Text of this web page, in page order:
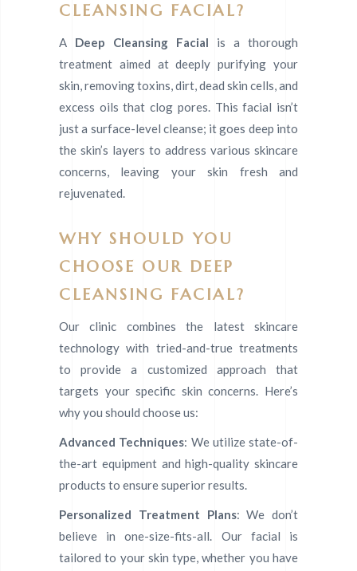
CLEANSING FACIAL?
A Deep Cleansing Facial is a thorough
treatment aimed at deeply purifying your
skin, removing toxins, dirt, dead skin cells, and
excess oils that clog pores. This facial isn’t
just a surface-level cleanse; it goes deep into
the skin’s layers to address various skincare
concerns, leaving your skin fresh and
rejuvenated.
WHY SHOULD YOU
CHOOSE OUR DEEP
CLEANSING FACIAL?
Our clinic combines the latest skincare
technology with tried-and-true treatments
to provide a customized approach that
targets your specific skin concerns. Here’s
why you should choose us:
Advanced Techniques: We utilize state-of-
the-art equipment and high-quality skincare
products to ensure superior results.
Personalized Treatment Plans: We don’t
believe in one-size-fits-all. Our facial is
tailored to your skin type, whether you have